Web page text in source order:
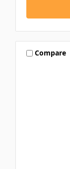
Compare